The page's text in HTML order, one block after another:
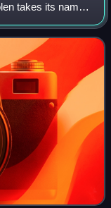
takes its name
population